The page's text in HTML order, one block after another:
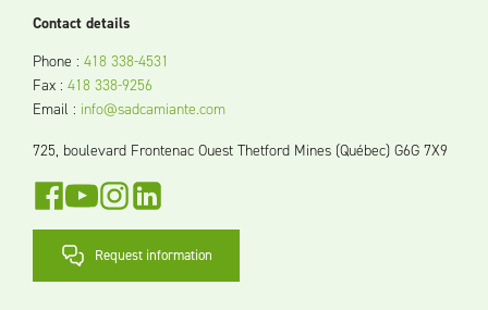
Contact details
Phone : 418 338-4531
Fax : 418 338-9256
Email : info@sadcamiante.com
725, boulevard Frontenac Ouest Thetford Mines (Québec) G6G 7X9
Request information